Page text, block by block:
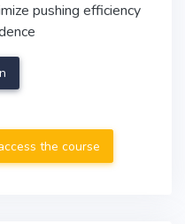
pushing efficiency
the course